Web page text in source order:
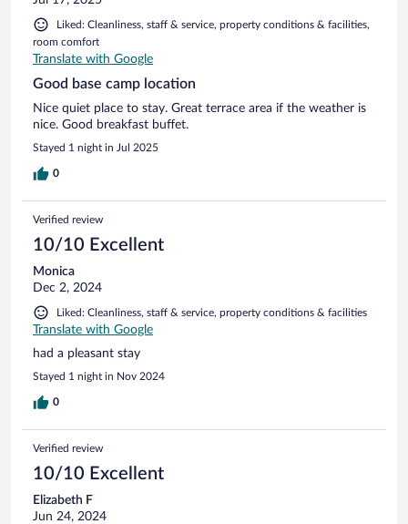
Liked: Cleanliness, staff & service, property conditions & facilities,
room comfort
Translate with Google
Good base camp location
Nice quiet place to stay. Great terrace area if the weather is
nice. Good breakfast buffet.
Stayed 1 night in Jul 2025
0
Verified review
10/10 Excellent
Monica
Dec 2, 2024
Liked: Cleanliness, staff & service, property conditions & facilities
Translate with Google
had a pleasant stay
Stayed 1 night in Nov 2024
0
Verified review
10/10 Excellent
Elizabeth F
Jun 24, 2024